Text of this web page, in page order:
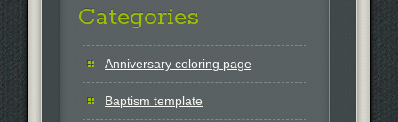
Categories
Anniversary coloring page
Baptism template